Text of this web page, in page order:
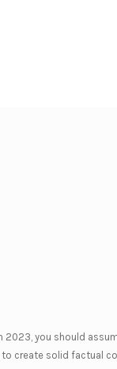
2023, you should
to create solid factual